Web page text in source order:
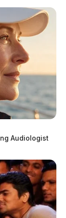
Menu
pursuit,
Audiologist